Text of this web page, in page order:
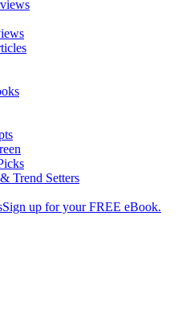
Trend Setters
Sign up for your FREE eBook.